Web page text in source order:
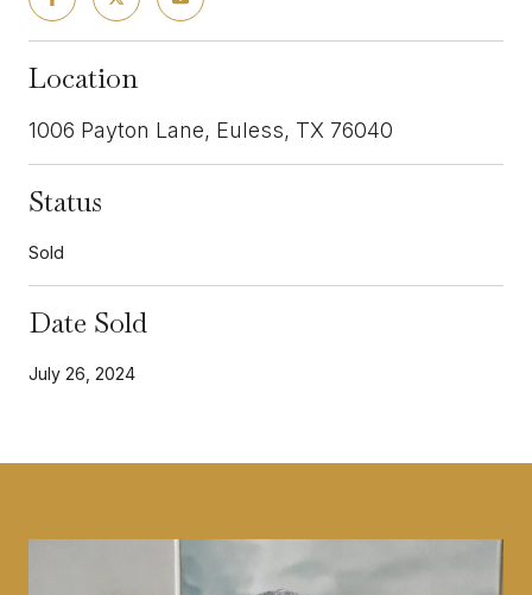
Location
1006 Payton Lane, Euless, TX 76040
Status
Sold
Date Sold
July 26, 2024